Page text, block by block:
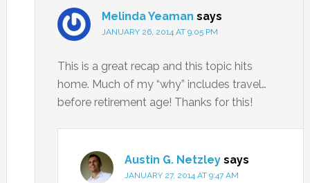
Melinda Yeaman says
JANUARY 26, 2014 AT 9:05 PM
This is a great recap and this topic hits
home. Much of my “why” includes travel…
before retirement age! Thanks for this!
Austin G. Netzley says
JANUARY 27, 2014 AT 9:47 AM